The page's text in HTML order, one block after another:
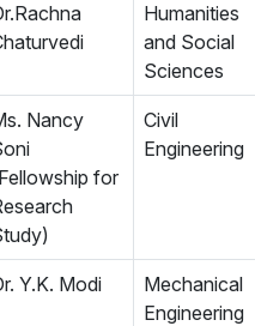
Humanities
and Social
Sciences
Nancy
for
Civil
Engineering
Y.K. Modi
Mechanical
Engineering